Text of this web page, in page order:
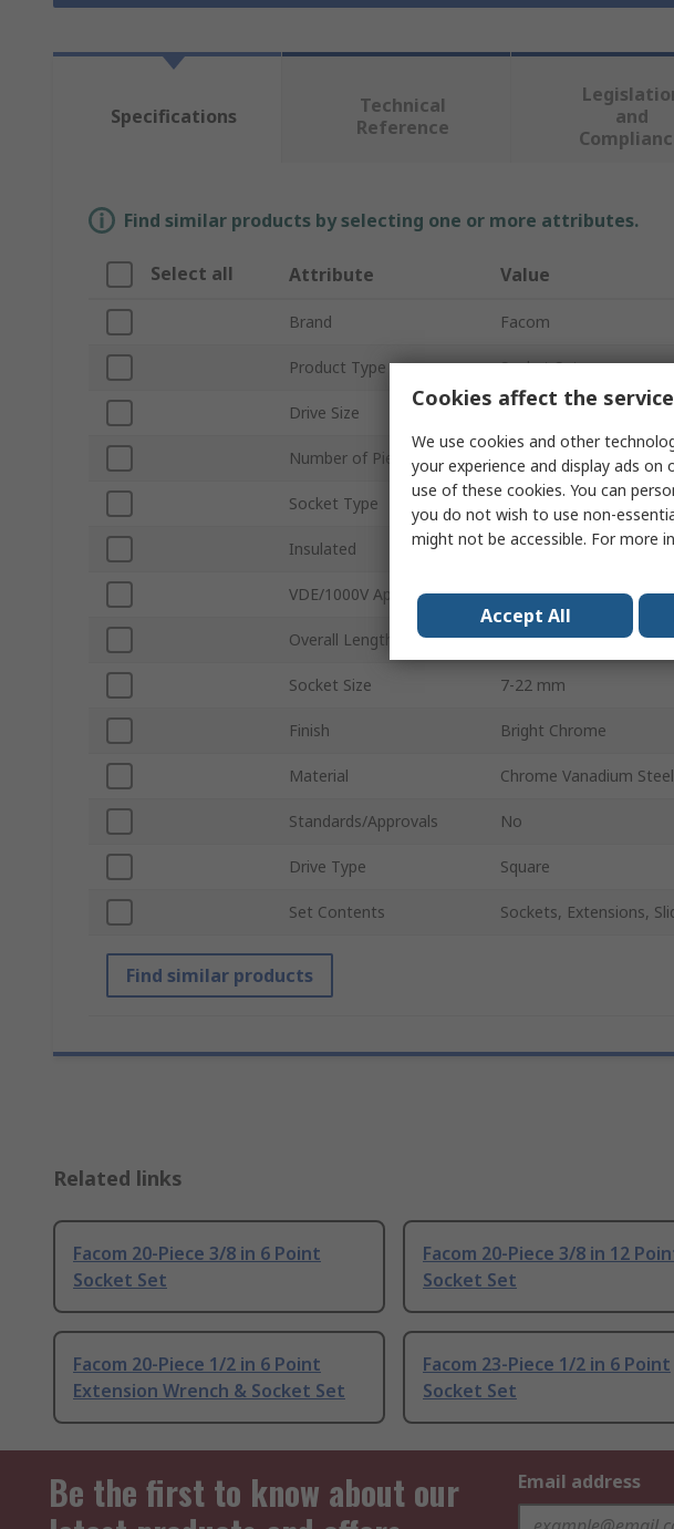
Specifications
Technical
Reference
and
Find similar products by selecting one or more attributes.
Select all Attribute Value
Brand Facom
Product Type Socket Set
Drive Size
Number of Pieces 20
Socket Type 6 Point
Insulated No
VDE/1000V Approved No
Overall Length 418mm
Socket Size 7-22 mm
Finish Bright Chrome
Material Chrome Vanadium Steel
Standards/Approvals No
Drive Type Square
Set Contents Sockets, Extensions,
Find similar products
Related links
Facom 20-Piece 3/8 in 6 Point
Socket Set
Facom 20-Piece 3/8 in 12
Socket Set
Facom 20-Piece 1/2 in 6 Point
Extension Wrench & Socket Set
Facom 23-Piece 1/2 in 6 Point
Socket Set
Be the first to know about our
Email address
Cookies affect the
We use cookies and other
your experience and display ads
use of these cookies. You can
you do not wish to use non-
might not be accessible. For more
Accept All